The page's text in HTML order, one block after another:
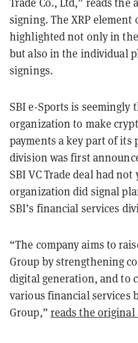
signing. The XRP
highlighted not only in
but also in the individual
signings.
SBI e-Sports is seemingly
organization to make
payments a key part of its
division was first
SBI VC Trade deal had
organization did signal
SBI’s financial services
“The company aims to
Group by strengthening
digital generation, and to
various financial services
Group,” reads the